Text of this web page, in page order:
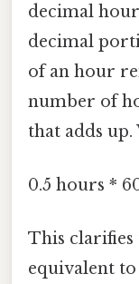
decimal
decimal
of an hour
number of
that adds
0.5 hours *
This clarifies
equivalent